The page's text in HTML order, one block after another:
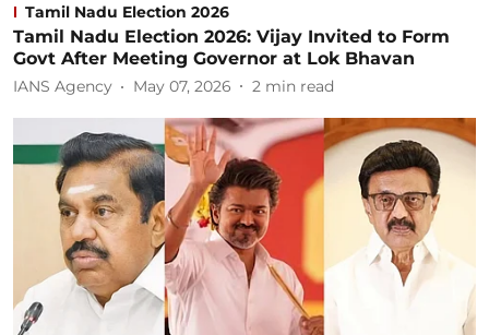
Tamil Nadu Election 2026
Tamil Nadu Election 2026: Vijay Invited to Form
Govt After Meeting Governor at Lok Bhavan
IANS Agency May 07, 2026 2 min read